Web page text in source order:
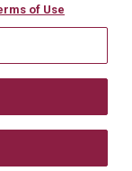
of Use